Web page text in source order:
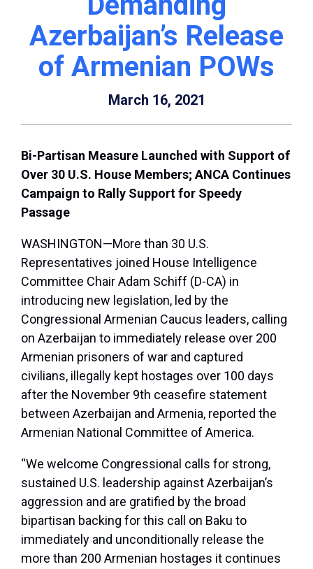
Azerbaijan’s Release
of Armenian POWs
March 16, 2021
Bi-Partisan Measure Launched with Support of
Over 30 U.S. House Members; ANCA Continues
Campaign to Rally Support for Speedy
Passage
WASHINGTON—More than 30 U.S.
Representatives joined House Intelligence
Committee Chair Adam Schiff (D-CA) in
introducing new legislation, led by the
Congressional Armenian Caucus leaders, calling
on Azerbaijan to immediately release over 200
Armenian prisoners of war and captured
civilians, illegally kept hostages over 100 days
after the November 9th ceasefire statement
between Azerbaijan and Armenia, reported the
Armenian National Committee of America.
“We welcome Congressional calls for strong,
sustained U.S. leadership against Azerbaijan’s
aggression and are gratified by the broad
bipartisan backing for this call on Baku to
immediately and unconditionally release the
more than 200 Armenian hostages it continues